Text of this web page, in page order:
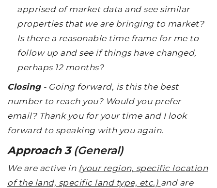
apprised of market data and see similar
properties that we are bringing to market?
Is there a reasonable time frame for me to
follow up and see if things have changed,
perhaps 12 months?
Closing- Going forward, is this the best
number to reach you? Would you prefer
email? Thank you for your time and I look
forward to speaking with you again.
Approach 3(General)
We are active in (your region, specific location
of the land, specific land type, etc.) and are